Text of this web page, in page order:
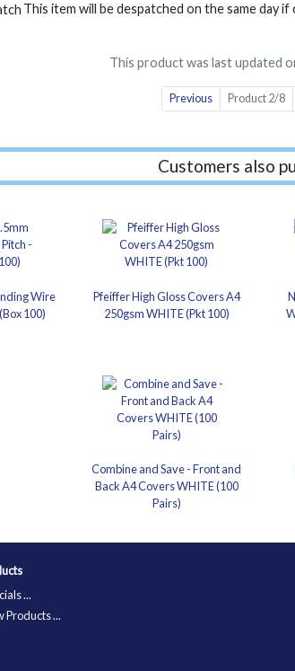
This item will be despatched on the same day
This product was last updated
Previous Product 2/8
Customers also
Wire
100)
Pfeiffer High Gloss Covers A4
250gsm WHITE (Pkt 100)
Combine and Save - Front and
Back A4 Covers WHITE (100
Pairs)
...
Products ...